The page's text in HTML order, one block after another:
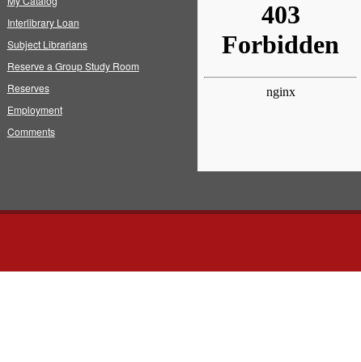
Interlibrary Loan
Subject Librarians
Reserve a Group Study Room
Reserves
Employment
Comments